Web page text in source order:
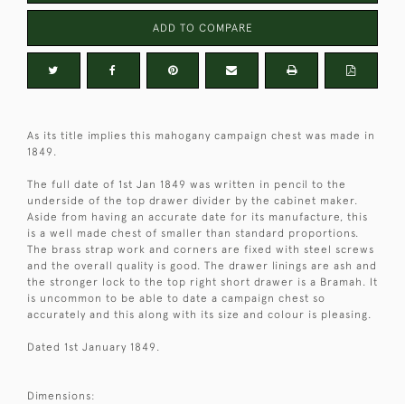
ADD TO COMPARE
As its title implies this mahogany campaign chest was made in
1849.
The full date of 1st Jan 1849 was written in pencil to the
underside of the top drawer divider by the cabinet maker.
Aside from having an accurate date for its manufacture, this
is a well made chest of smaller than standard proportions.
The brass strap work and corners are fixed with steel screws
and the overall quality is good. The drawer linings are ash and
the stronger lock to the top right short drawer is a Bramah. It
is uncommon to be able to date a campaign chest so
accurately and this along with its size and colour is pleasing.
Dated 1st January 1849.
Dimensions: